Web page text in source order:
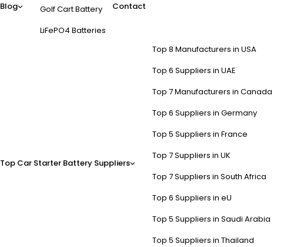
Blog
Golf Cart Battery
LiFePO4 Batteries
Contact
Top Car Starter Battery Suppliers
Top 8 Manufacturers in USA
Top 6 Suppliers in UAE
Top 7 Manufacturers in Canada
Top 6 Suppliers in Germany
Top 5 Suppliers in France
Top 7 Suppliers in UK
Top 7 Suppliers in South Africa
Top 6 Suppliers in eU
Top 5 Suppliers in Saudi Arabia
Top 5 Suppliers in Thailand